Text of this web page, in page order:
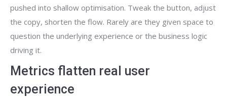
pushed into shallow optimisation. Tweak the button, adjust
the copy, shorten the flow. Rarely are they given space to
question the underlying experience or the business logic
driving it.
Metrics flatten real user
experience